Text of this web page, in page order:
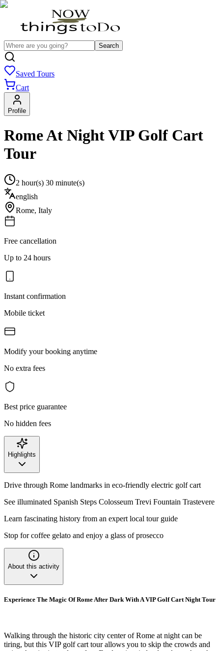
Search
Saved Tours
Cart
Profile
Rome At Night VIP Golf Cart
Tour
2 hour(s) 30 minute(s)
english
Rome, Italy
Free cancellation
Up to 24 hours
Instant confirmation
Mobile ticket
Modify your booking anytime
No extra fees
Best price guarantee
No hidden fees
Highlights
Drive through Rome landmarks in eco-friendly electric golf cart
See illuminated Spanish Steps Colosseum Trevi Fountain Trastevere
Learn fascinating history from an expert local tour guide
Stop for coffee gelato and enjoy a glass of prosecco
About this activity
Experience The Magic Of Rome After Dark With A VIP Golf Cart Night Tour
Walking through the historic city center of Rome at night can be
tiring, but this VIP golf cart tour allows you to skip the crowds and